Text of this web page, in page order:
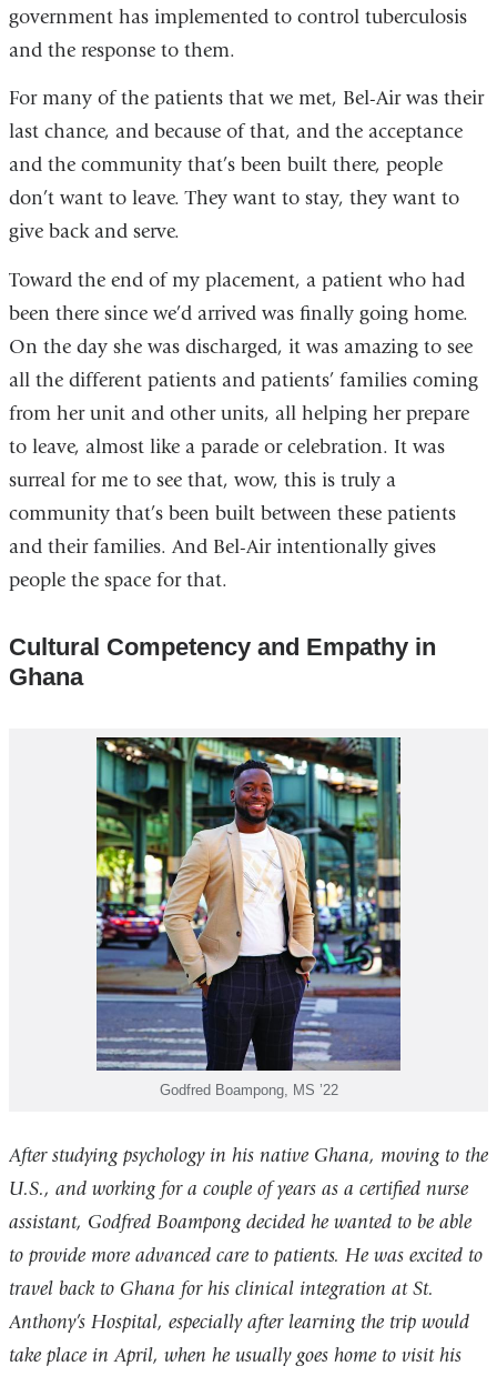
government has implemented to control tuberculosis
and the response to them.
For many of the patients that we met, Bel-Air was their
last chance, and because of that, and the acceptance
and the community that’s been built there, people
don’t want to leave. They want to stay, they want to
give back and serve.
Toward the end of my placement, a patient who had
been there since we’d arrived was finally going home.
On the day she was discharged, it was amazing to see
all the different patients and patients’ families coming
from her unit and other units, all helping her prepare
to leave, almost like a parade or celebration. It was
surreal for me to see that, wow, this is truly a
community that’s been built between these patients
and their families. And Bel-Air intentionally gives
people the space for that.
Cultural Competency and Empathy in
Ghana
Godfred Boampong, MS ’22
After studying psychology in his native Ghana, moving to the
U.S., and working for a couple of years as a certified nurse
assistant, Godfred Boampong decided he wanted to be able
to provide more advanced care to patients. He was excited to
travel back to Ghana for his clinical integration at St.
Anthony’s Hospital, especially after learning the trip would
take place in April, when he usually goes home to visit his